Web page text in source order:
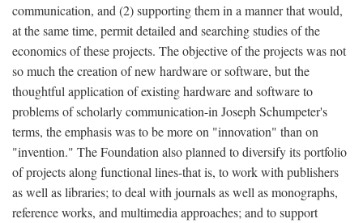
communication, and (2) supporting them in a manner that would,
at the same time, permit detailed and searching studies of the
economics of these projects. The objective of the projects was not
so much the creation of new hardware or software, but the
thoughtful application of existing hardware and software to
problems of scholarly communication-in Joseph Schumpeter's
terms, the emphasis was to be more on "innovation" than on
"invention." The Foundation also planned to diversify its portfolio
of projects along functional lines-that is, to work with publishers
as well as libraries; to deal with journals as well as monographs,
reference works, and multimedia approaches; and to support